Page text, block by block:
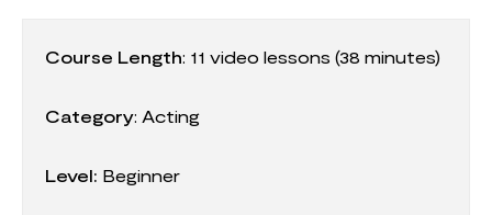
Course Length: 11 video lessons (38 minutes)
Category: Acting
Level: Beginner